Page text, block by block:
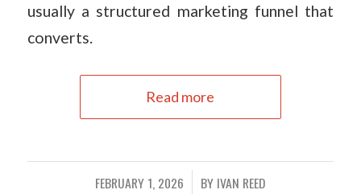
usually a structured marketing funnel that
converts.
Read more
FEBRUARY 1, 2026
/ BY IVAN REED